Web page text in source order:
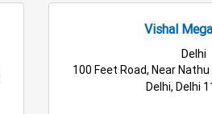
Vishal
Delhi
100 Feet Road, Near
Delhi, Delhi